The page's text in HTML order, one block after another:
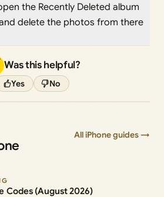
the Recently Deleted album
delete the photos from there
Was this helpful?
Yes No
All iPhone guides →
Codes (August 2026)